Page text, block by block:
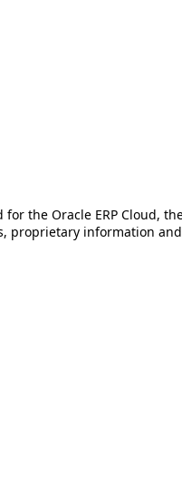
the Oracle ERP Cloud,
proprietary information